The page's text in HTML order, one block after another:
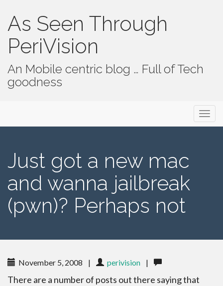
As Seen Through
PeriVision
An Mobile centric blog … Full of Tech
goodness
Just got a new mac
and wanna jailbreak
(pwn)? Perhaps not
November 5, 2008 | perivision |
There are a number of posts out there saying that